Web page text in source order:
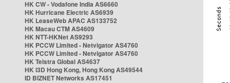
HK CW - Vodafone India AS6660
HK Hurricane Electric AS6939
HK LeaseWeb APAC AS133752
HK Macau CTM AS4609
HK NTT-HKNet AS9293
HK PCCW Limited - Netvigator AS4760
HK PCCW Limited - Netvigator AS4760
HK Telstra Global AS4637
HK i3D Hong Kong, Hong Kong AS49544
ID BIZNET Networks AS17451